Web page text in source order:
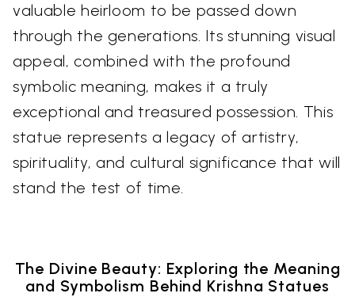
valuable heirloom to be passed down
through the generations. Its stunning visual
appeal, combined with the profound
symbolic meaning, makes it a truly
exceptional and treasured possession. This
statue represents a legacy of artistry,
spirituality, and cultural significance that will
stand the test of time.
The Divine Beauty: Exploring the Meaning
and Symbolism Behind Krishna Statues